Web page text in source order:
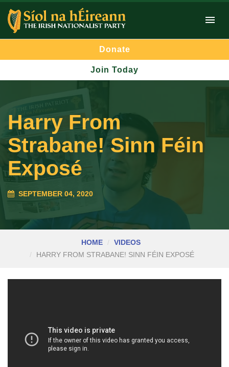
Donate
Join Today
Harry From
Strabane! Sinn Féin
Exposé
SEPTEMBER 04, 2020
HOME
VIDEOS
HARRY FROM STRABANE! SINN FÉIN EXPOSÉ